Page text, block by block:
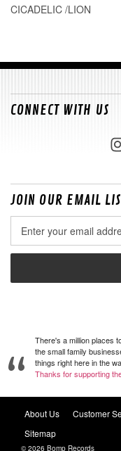
CICADELIC /LION
CONNECT WITH US
JOIN OUR EMAIL
Address
There's a million places
the small family
things right here in the
Thanks for supporting
About Us Customer
Sitemap
© 2026 Bomp Records